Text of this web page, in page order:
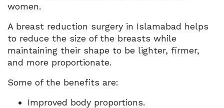
women.
A breast reduction surgery in Islamabad helps
to reduce the size of the breasts while
maintaining their shape to be lighter, firmer,
and more proportionate.
Some of the benefits are:
Improved body proportions.